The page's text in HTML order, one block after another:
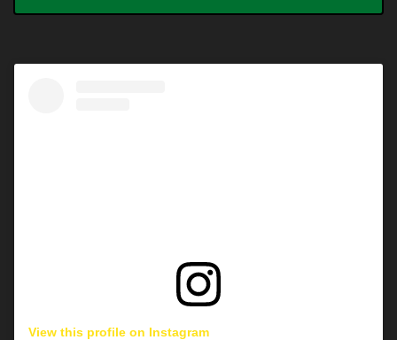
View this profile on Instagram